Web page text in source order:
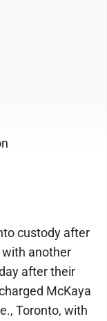
custody after
another
after their
McKaya
Toronto, with